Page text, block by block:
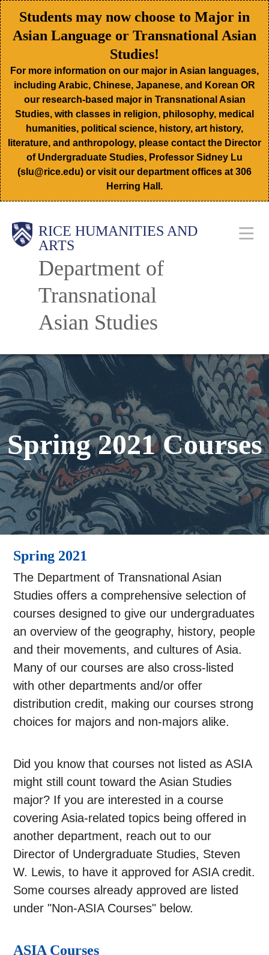
Skip
to
main
content
Students may now choose to Major in
Asian Language or Transnational Asian
Studies!
For more information on our major in Asian languages,
including Arabic, Chinese, Japanese, and Korean OR
our research-based major in Transnational Asian
Studies, with classes in religion, philosophy, medical
humanities, political science, history, art history,
literature, and anthropology, please contact the Director
of Undergraduate Studies, Professor Sidney Lu
(slu@rice.edu) or visit our department offices at 306
Herring Hall.
Body
Main
Nav
RICE HUMANITIES AND
ARTS
Department of
Transnational
Asian Studies
Spring 2021 Courses
Spring 2021
The Department of Transnational Asian
Studies offers a comprehensive selection of
courses designed to give our undergraduates
an overview of the geography, history, people
and their movements, and cultures of Asia.
Many of our courses are also cross-listed
with other departments and/or offer
distribution credit, making our courses strong
choices for majors and non-majors alike.
Did you know that courses not listed as ASIA
might still count toward the Asian Studies
major? If you are interested in a course
covering Asia-related topics being offered in
another department, reach out to our
Director of Undergraduate Studies, Steven
W. Lewis, to have it approved for ASIA credit.
Some courses already approved are listed
under "Non-ASIA Courses" below.
ASIA Courses